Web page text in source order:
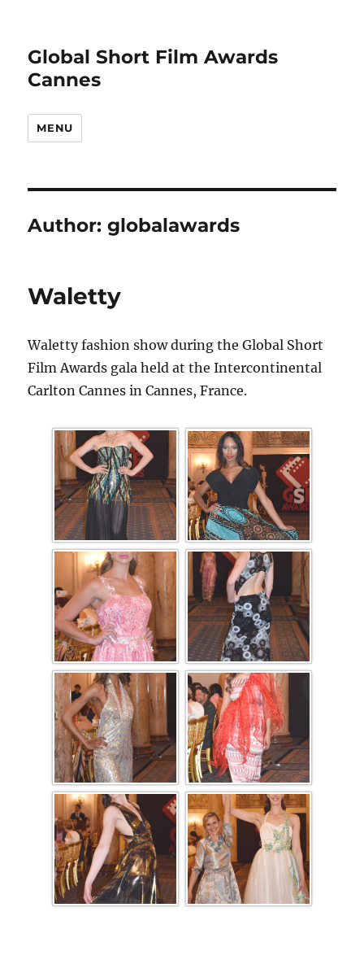
Global Short Film Awards
Cannes
MENU
Author:globalawards
Waletty
Waletty fashion show during the Global Short
Film Awards gala held at the Intercontinental
Carlton Cannes in Cannes, France.